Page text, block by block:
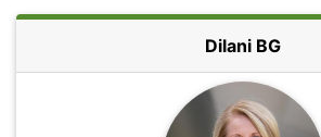
Dilani BG